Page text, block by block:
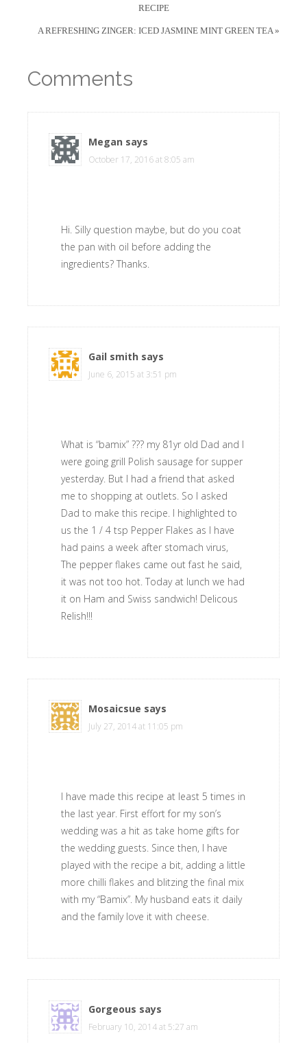
RECIPE
A REFRESHING ZINGER: ICED JASMINE MINT GREEN TEA »
Comments
Megan says
October 17, 2016 at 8:05 am
Hi. Silly question maybe, but do you coat
the pan with oil before adding the
ingredients? Thanks.
Gail smith says
June 6, 2015 at 3:51 pm
What is “bamix” ??? my 81yr old Dad and I
were going grill Polish sausage for supper
yesterday. But I had a friend that asked
me to shopping at outlets. So I asked
Dad to make this recipe. I highlighted to
us the 1 / 4 tsp Pepper Flakes as I have
had pains a week after stomach virus,
The pepper flakes came out fast he said,
it was not too hot. Today at lunch we had
it on Ham and Swiss sandwich! Delicous
Relish!!!
Mosaicsue says
July 27, 2014 at 11:05 pm
I have made this recipe at least 5 times in
the last year. First effort for my son’s
wedding was a hit as take home gifts for
the wedding guests. Since then, I have
played with the recipe a bit, adding a little
more chilli flakes and blitzing the final mix
with my “Bamix”. My husband eats it daily
and the family love it with cheese.
Gorgeous says
February 10, 2014 at 5:27 am